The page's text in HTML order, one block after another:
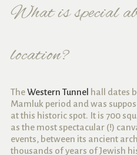
What is special
location?
TheWestern Tunnel hall dates
Mamluk period and was
at this historic spot. It is 700
as the most spectacular (!)
events, between its ancient
thousands of years of Jewish